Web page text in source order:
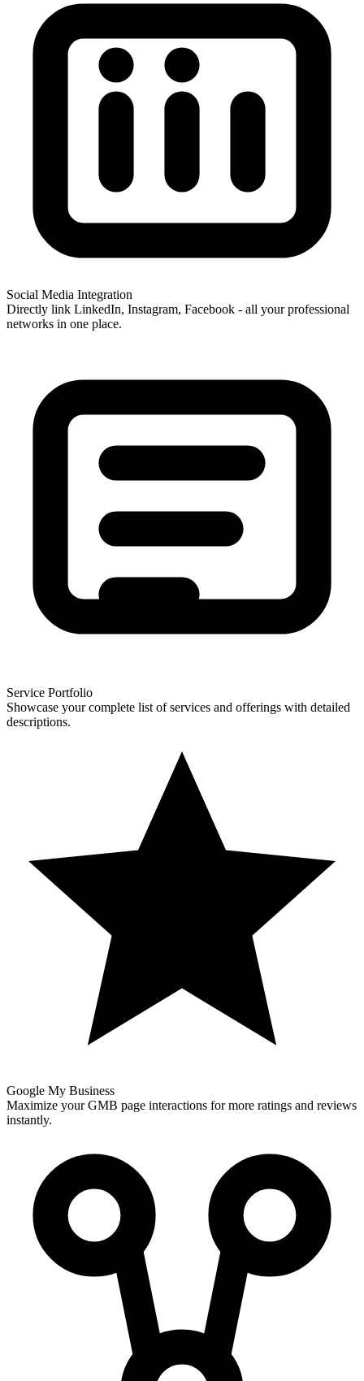
Social Media Integration
Directly link LinkedIn, Instagram, Facebook - all your professional
networks in one place.
Service Portfolio
Showcase your complete list of services and offerings with detailed
descriptions.
Google My Business
Maximize your GMB page interactions for more ratings and reviews
instantly.